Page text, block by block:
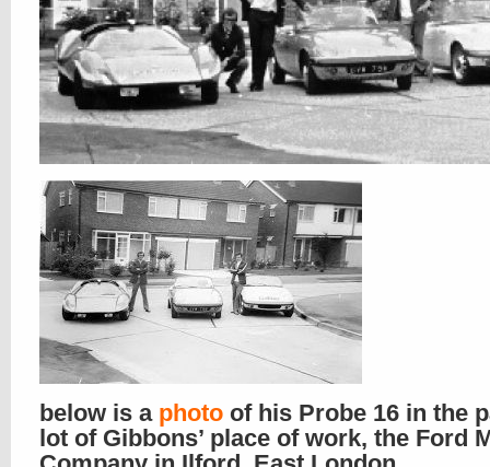
below is a photo of his Probe 16 in the
lot of Gibbons’ place of work, the Ford